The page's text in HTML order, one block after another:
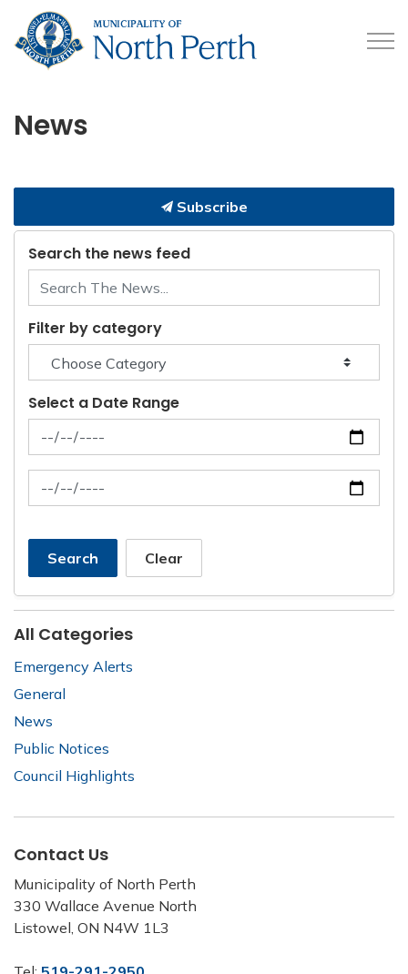
News
Subscribe
Search the news feed
Filter by category
Select a Date Range
News Feed Search Date From
News Feed Search Date To
Search Clear
All Categories
Emergency Alerts
General
News
Public Notices
Council Highlights
Contact Us
Municipality of North Perth
330 Wallace Avenue North
Listowel, ON N4W 1L3